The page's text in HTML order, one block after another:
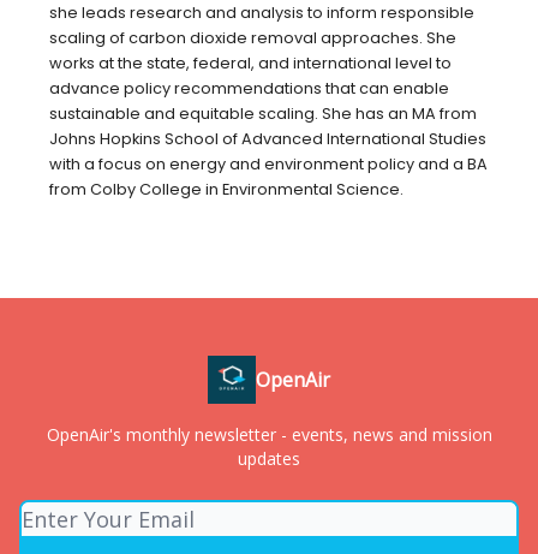
she leads research and analysis to inform responsible
scaling of carbon dioxide removal approaches. She
works at the state, federal, and international level to
advance policy recommendations that can enable
sustainable and equitable scaling. She has an MA from
Johns Hopkins School of Advanced International Studies
with a focus on energy and environment policy and a BA
from Colby College in Environmental Science.
OpenAir
OpenAir's monthly newsletter - events, news and mission
updates